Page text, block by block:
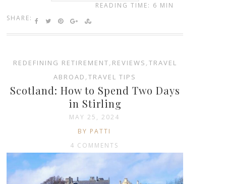
SHARE:
READING TIME: 6 MIN
REDEFINING RETIREMENT, REVIEWS , TRAVEL
ABROAD ,TRAVEL TIPS
Scotland: How to Spend Two Days
in Stirling
MAY 25, 2024
BY PATTI
4 COMMENTS